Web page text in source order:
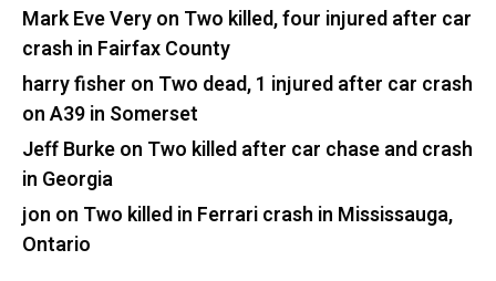
Mark Eve Veryon Two killed, four injured after car
crash in Fairfax County
harry fisher on Two dead, 1 injured after car crash
on A39 in Somerset
Jeff Burkeon Two killed after car chase and crash
in Georgia
jon on Two killed in Ferrari crash in Mississauga,
Ontario